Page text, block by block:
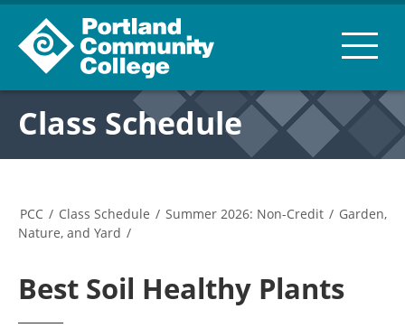
Class Schedule
PCC / Class Schedule / Summer 2026: Non-Credit / Garden,
Nature, and Yard /
Best Soil Healthy Plants